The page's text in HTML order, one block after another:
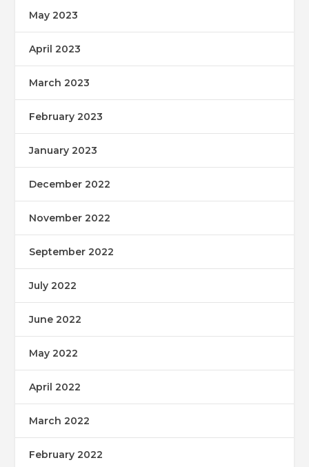
May 2023
April 2023
March 2023
February 2023
January 2023
December 2022
November 2022
September 2022
July 2022
June 2022
May 2022
April 2022
March 2022
February 2022